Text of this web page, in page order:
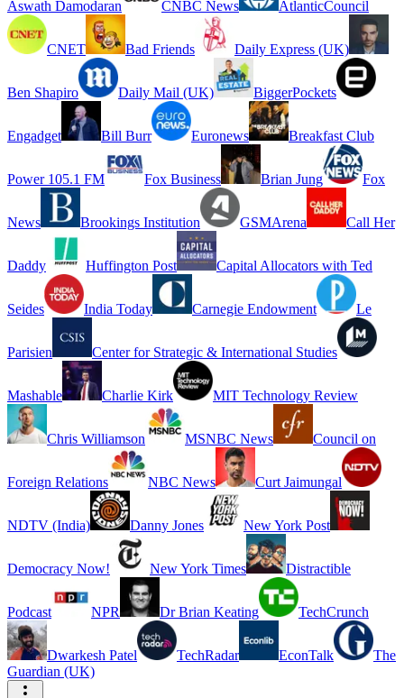
Aswath Damodaran CNBC News AtlanticCouncil
CNET Bad Friends Daily Express (UK)
Ben Shapiro Daily Mail (UK) BiggerPockets
Engadget Bill Burr Euronews Breakfast Club
Power 105.1 FM Fox Business Brian Jung Fox
News Brookings Institution GSMArena Call Her
Daddy Huffington Post Capital Allocators with Ted
Seides India Today Carnegie Endowment Le
Parisien Center for Strategic & International Studies
Mashable Charlie Kirk MIT Technology Review
Chris Williamson MSNBC News Council on
Foreign Relations NBC News Curt Jaimungal
NDTV (India) Danny Jones New York Post
Democracy Now! New York Times Distractible
Podcast NPR Dr Brian Keating TechCrunch
Dwarkesh Patel TechRadar EconTalk
The
Guardian (UK)